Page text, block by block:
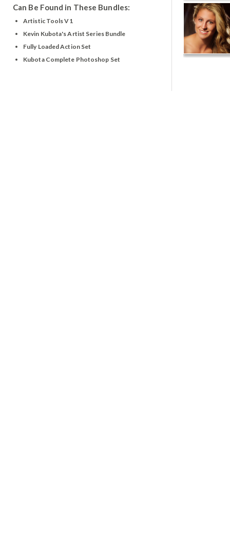
Can Be Found in These Bundles:
Artistic Tools V1
Kevin Kubota's Artist Series Bundle
Fully Loaded Action Set
Kubota Complete Photoshop Set